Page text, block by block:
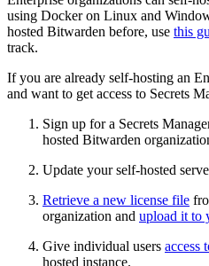
using Docker on Linux and
hosted Bitwarden before, use this
track.
If you are already self-hosting an
and want to get access to Secrets
Sign up for a Secrets
hosted Bitwarden
Update your self-hosted
Retrieve a new license file
organization and upload it to
Give individual users access
hosted instance.